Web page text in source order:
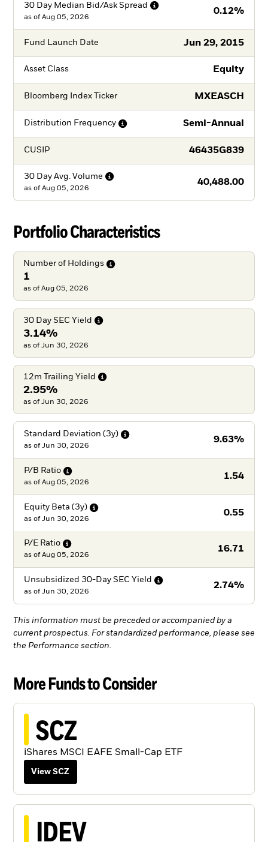
30 Day Median Bid/Ask Spread
0.12%
as of Aug 05, 2026
Fund Launch Date Jun 29, 2015
Asset Class Equity
Bloomberg Index Ticker MXEASCH
Distribution Frequency Semi-Annual
CUSIP 46435G839
30 Day Avg. Volume
40,488.00
as of Aug 05, 2026
Portfolio Characteristics
Number of Holdings
1
as of Aug 05, 2026
30 Day SEC Yield
3.14%
as of Jun 30, 2026
12m Trailing Yield
2.95%
as of Jun 30, 2026
Standard Deviation (3y)
9.63%
as of Jun 30, 2026
P/B Ratio
1.54
as of Aug 05, 2026
Equity Beta (3y)
0.55
as of Jun 30, 2026
P/E Ratio
16.71
as of Aug 05, 2026
Unsubsidized 30-Day SEC Yield
2.74%
as of Jun 30, 2026
This information must be preceded or accompanied by a
current prospectus. For standardized performance, please see
the Performance section.
More Funds to Consider
SCZ
iShares MSCI EAFE Small-Cap ETF
View SCZ
IDEV